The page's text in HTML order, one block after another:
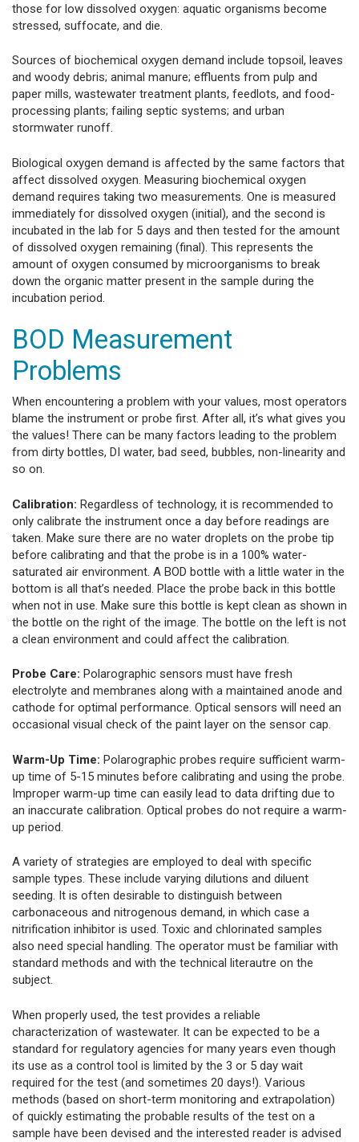
those for low dissolved oxygen: aquatic organisms become
stressed, suffocate, and die.
Sources of biochemical oxygen demand include topsoil, leaves
and woody debris; animal manure; effluents from pulp and
paper mills, wastewater treatment plants, feedlots, and food-
processing plants; failing septic systems; and urban
stormwater runoff.
Biological oxygen demand is affected by the same factors that
affect dissolved oxygen. Measuring biochemical oxygen
demand requires taking two measurements. One is measured
immediately for dissolved oxygen (initial), and the second is
incubated in the lab for 5 days and then tested for the amount
of dissolved oxygen remaining (final). This represents the
amount of oxygen consumed by microorganisms to break
down the organic matter present in the sample during the
incubation period.
BOD Measurement
Problems
When encountering a problem with your values, most operators
blame the instrument or probe first. After all, it’s what gives you
the values! There can be many factors leading to the problem
from dirty bottles, DI water, bad seed, bubbles, non-linearity and
so on.
Calibration: Regardless of technology, it is recommended to
only calibrate the instrument once a day before readings are
taken. Make sure there are no water droplets on the probe tip
before calibrating and that the probe is in a 100% water-
saturated air environment. A BOD bottle with a little water in the
bottom is all that’s needed. Place the probe back in this bottle
when not in use. Make sure this bottle is kept clean as shown in
the bottle on the right of the image. The bottle on the left is not
a clean environment and could affect the calibration.
Probe Care: Polarographic sensors must have fresh
electrolyte and membranes along with a maintained anode and
cathode for optimal performance. Optical sensors will need an
occasional visual check of the paint layer on the sensor cap.
Warm-Up Time: Polarographic probes require sufficient warm-
up time of 5-15 minutes before calibrating and using the probe.
Improper warm-up time can easily lead to data drifting due to
an inaccurate calibration. Optical probes do not require a warm-
up period.
A variety of strategies are employed to deal with specific
sample types. These include varying dilutions and diluent
seeding. It is often desirable to distinguish between
carbonaceous and nitrogenous demand, in which case a
nitrification inhibitor is used. Toxic and chlorinated samples
also need special handling. The operator must be familiar with
standard methods and with the technical literautre on the
subject.
When properly used, the test provides a reliable
characterization of wastewater. It can be expected to be a
standard for regulatory agencies for many years even though
its use as a control tool is limited by the 3 or 5 day wait
required for the test (and sometimes 20 days!). Various
methods (based on short-term monitoring and extrapolation)
of quickly estimating the probable results of the test on a
sample have been devised and the interested reader is advised